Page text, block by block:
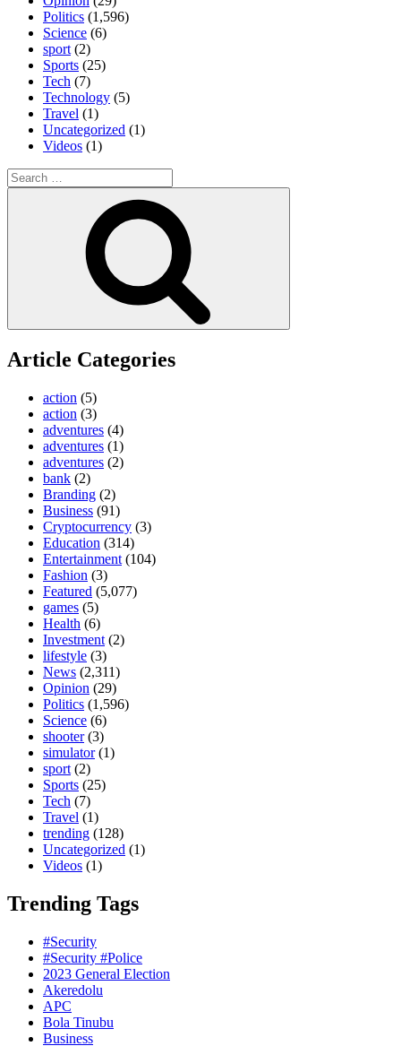
Politics (1,596)
Science (6)
sport (2)
Sports (25)
Tech (7)
Technology (5)
Travel (1)
Uncategorized (1)
Videos (1)
Search
for:
Article Categories
action (5)
action (3)
adventures (4)
adventures (1)
adventures (2)
bank (2)
Branding (2)
Business (91)
Cryptocurrency (3)
Education (314)
Entertainment (104)
Fashion (3)
Featured (5,077)
games (5)
Health (6)
Investment (2)
lifestyle (3)
News (2,311)
Opinion (29)
Politics (1,596)
Science (6)
shooter(3)
simulator(1)
sport (2)
Sports (25)
Tech (7)
Travel (1)
trending (128)
Uncategorized (1)
Videos (1)
Trending Tags
#Security
#Security #Police
2023 General Election
Akeredolu
APC
Bola Tinubu
Business